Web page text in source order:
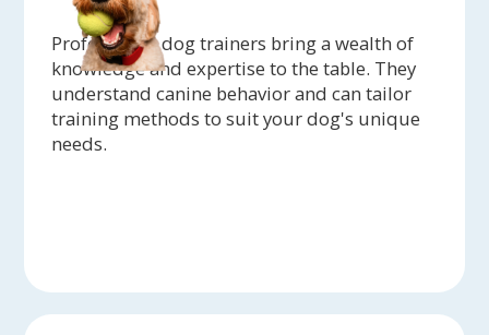
Professional dog trainers bring a wealth of
knowledge and expertise to the table. They
understand canine behavior and can tailor
training methods to suit your dog's unique
needs.